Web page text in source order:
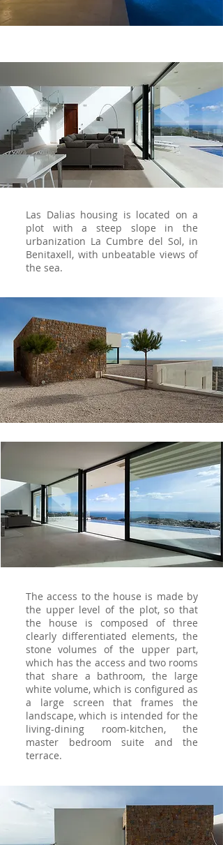
Las Dalias housing is located on a
plot with a steep slope in the
urbanization La Cumbre del Sol, in
Benitaxell, with unbeatable views of
the sea.
The access to the house is made by
the upper level of the plot, so that
the house is composed of three
clearly differentiated elements, the
stone volumes of the upper part,
which has the access and two rooms
that share a bathroom, the large
white volume, which is configured as
a large screen that frames the
landscape, which is intended for the
living-dining room-kitchen, the
master bedroom suite and the
terrace.